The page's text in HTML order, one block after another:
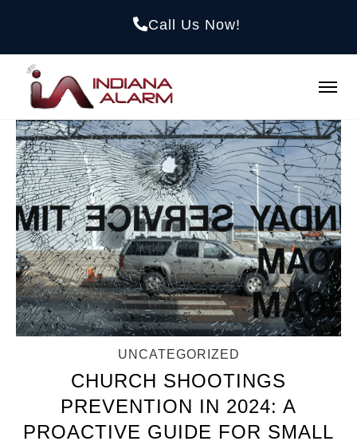
Call Us Now!
UNCATEGORIZED
CHURCH SHOOTINGS
PREVENTION IN 2024: A
PROACTIVE GUIDE FOR SMALL